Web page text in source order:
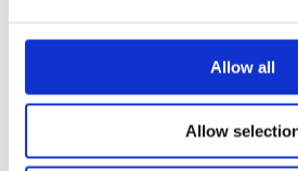
Allow all
Allow